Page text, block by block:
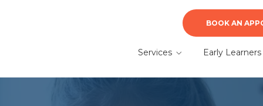
BOOK AN
Services Early Learners